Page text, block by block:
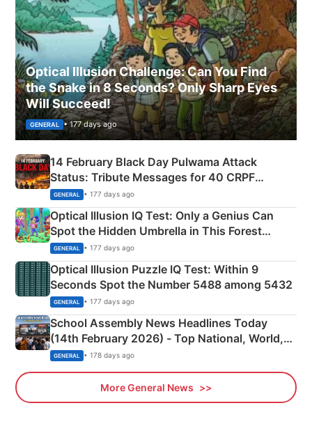
Optical Illusion Challenge: Can You Find
the Snake in 8 Seconds? Only Sharp Eyes
Will Succeed!
GENERAL • 177 days ago
14 February Black Day Pulwama Attack
Status: Tribute Messages for 40 CRPF
Martyrs
GENERAL • 177 days ago
Optical Illusion IQ Test: Only a Genius Can
Spot the Hidden Umbrella in This Forest
Camping Scene
GENERAL • 177 days ago
Optical Illusion Puzzle IQ Test: Within 9
Seconds Spot the Number 5488 among 5432
GENERAL • 177 days ago
School Assembly News Headlines Today
(14th February 2026) - Top National, World,
Sports, Business News Updates
GENERAL • 178 days ago
More General News